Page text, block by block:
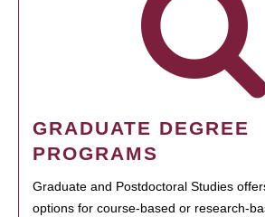
GRADUATE DEGREE
PROGRAMS
Graduate and Postdoctoral Studies
options for course-based or research-